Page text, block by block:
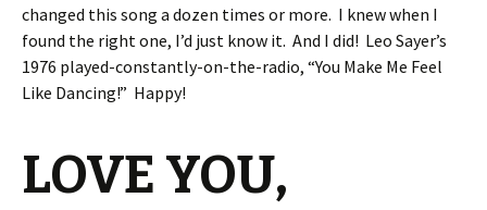
changed this song a dozen times or more. I knew when I
found the right one, I’d just know it. And I did! Leo Sayer’s
1976 played-constantly-on-the-radio, “You Make Me Feel
Like Dancing!” Happy!
LOVE YOU,